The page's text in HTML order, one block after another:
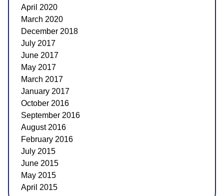
April 2020
March 2020
December 2018
July 2017
June 2017
May 2017
March 2017
January 2017
October 2016
September 2016
August 2016
February 2016
July 2015
June 2015
May 2015
April 2015